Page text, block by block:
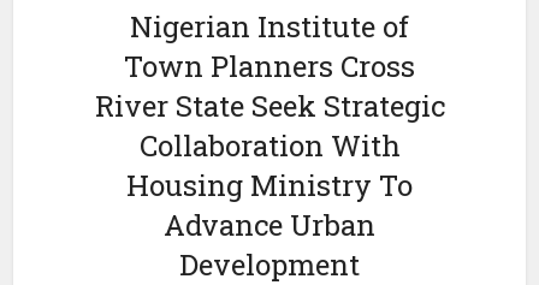
Nigerian Institute of
Town Planners Cross
River State Seek Strategic
Collaboration With
Housing Ministry To
Advance Urban
Development